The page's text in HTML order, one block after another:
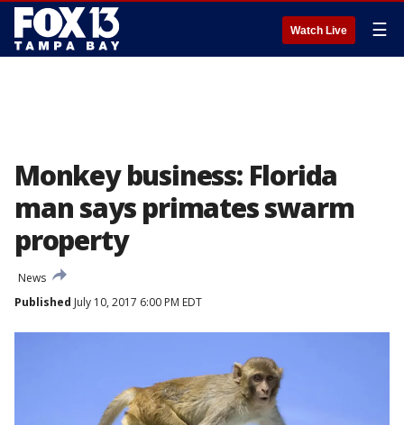
Watch Live ☰
Monkey business: Florida
man says primates swarm
property
News
Published July 10, 2017 6:00 PM EDT